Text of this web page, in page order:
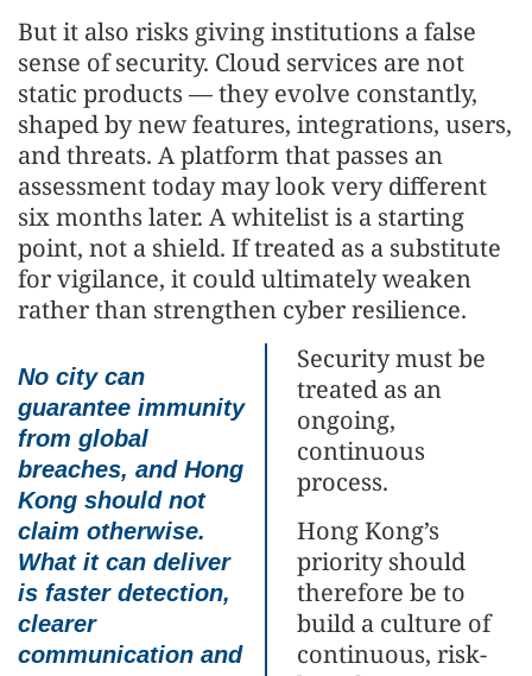
But it also risks giving institutions a false
sense of security. Cloud services are not
static products — they evolve constantly,
shaped by new features, integrations, users,
and threats. A platform that passes an
assessment today may look very different
six months later. A whitelist is a starting
point, not a shield. If treated as a substitute
for vigilance, it could ultimately weaken
rather than strengthen cyber resilience.
No city can
guarantee immunity
from global
breaches, and Hong
Kong should not
claim otherwise.
What it can deliver
is faster detection,
clearer
communication and
Security must be
treated as an
ongoing,
continuous
process.
Hong Kong’s
priority should
therefore be to
build a culture of
continuous, risk-